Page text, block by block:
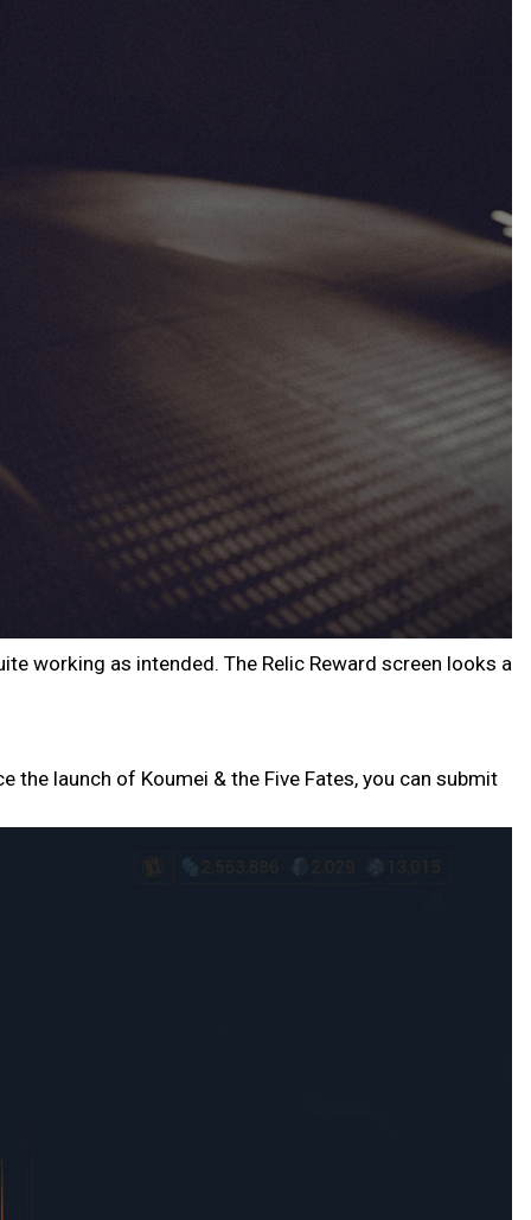
working as intended. The Relic Reward screen looks a
the launch of Koumei & the Five Fates, you can submit